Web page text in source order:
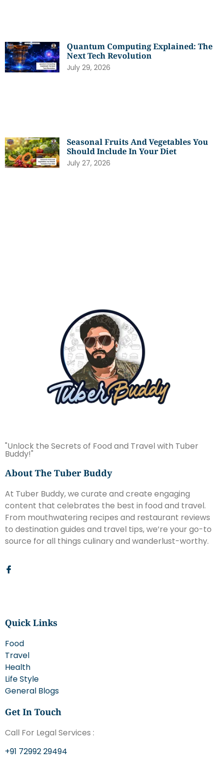
Quantum Computing Explained: The
Next Tech Revolution
July 29, 2026
Seasonal Fruits And Vegetables You
Should Include In Your Diet
July 27, 2026
"Unlock the Secrets of Food and Travel with Tuber
Buddy!"
About The Tuber Buddy
At Tuber Buddy, we curate and create engaging
content that celebrates the best in food and travel.
From mouthwatering recipes and restaurant reviews
to destination guides and travel tips, we’re your go-to
source for all things culinary and wanderlust-worthy.
Quick Links
Food
Travel
Health
Life Style
General Blogs
Get In Touch
Call For Legal Services :
+91 72992 29494